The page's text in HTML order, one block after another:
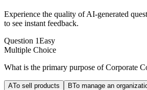
Experience the quality of AI-generated
to see instant feedback.
Question 1Easy
Multiple Choice
What is the primary purpose of Corporate
ATo sell products BTo manage an